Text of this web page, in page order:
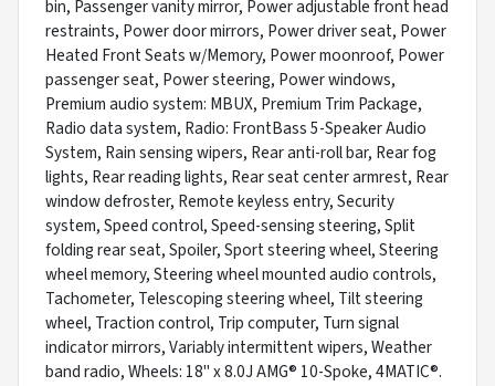
bin, Passenger vanity mirror, Power adjustable front head
restraints, Power door mirrors, Power driver seat, Power
Heated Front Seats w/Memory, Power moonroof, Power
passenger seat, Power steering, Power windows,
Premium audio system: MBUX, Premium Trim Package,
Radio data system, Radio: FrontBass 5-Speaker Audio
System, Rain sensing wipers, Rear anti-roll bar, Rear fog
lights, Rear reading lights, Rear seat center armrest, Rear
window defroster, Remote keyless entry, Security
system, Speed control, Speed-sensing steering, Split
folding rear seat, Spoiler, Sport steering wheel, Steering
wheel memory, Steering wheel mounted audio controls,
Tachometer, Telescoping steering wheel, Tilt steering
wheel, Traction control, Trip computer, Turn signal
indicator mirrors, Variably intermittent wipers, Weather
band radio, Wheels: 18" x 8.0J AMG® 10-Spoke, 4MATIC®.